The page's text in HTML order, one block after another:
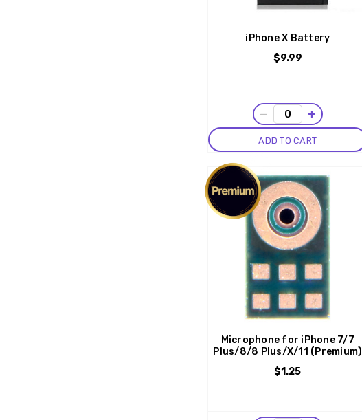
iPhone X Battery
$9.99
− +
ADD TO CART
Microphone for iPhone 7/7
Plus/8/8 Plus/X/11 (Premium)
$1.25